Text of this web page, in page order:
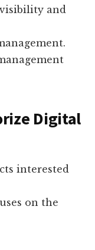
and
Digital
interested
on the